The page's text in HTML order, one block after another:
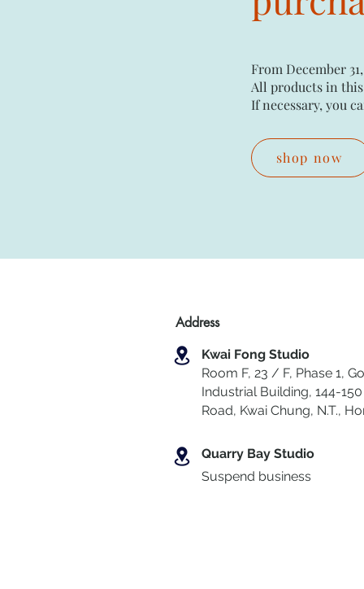
From December
All products in
If necessary, you
shop now
Address
Kwai Fong Studio
Room F, 23 / F, Phase 1,
Industrial Building, 144-150
Road, Kwai Chung, N.T.,
Quarry Bay Studio
Suspend business